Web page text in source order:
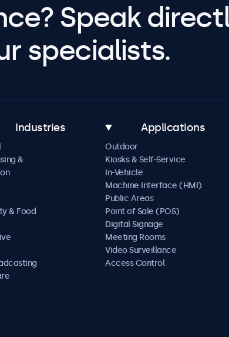
Speak
specialists.
Industries
&
& Food
Applications
Outdoor
Kiosks & Self-Service
In-Vehicle
Machine Interface (HMI)
Public Areas
Point of Sale (POS)
Digital Signage
Meeting Rooms
Video Surveillance
Access Control